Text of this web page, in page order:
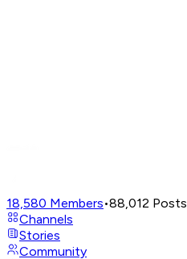
18,580 Members•88,012 Posts
Channels
Stories
Community